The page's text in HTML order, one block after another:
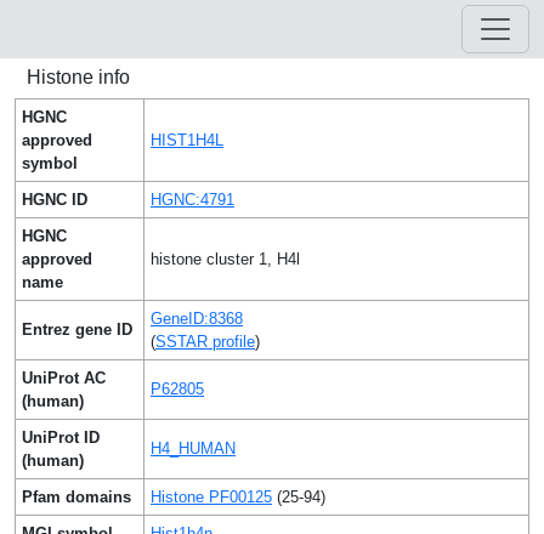
Histone info
HGNC
approved
symbol
HIST1H4L
HGNC ID
HGNC:4791
HGNC
approved
name
histone cluster 1, H4l
Entrez gene ID
GeneID:8368
(SSTAR profile)
UniProt AC
(human)
P62805
UniProt ID
(human)
H4_HUMAN
Pfam domains Histone PF00125 (25-94)